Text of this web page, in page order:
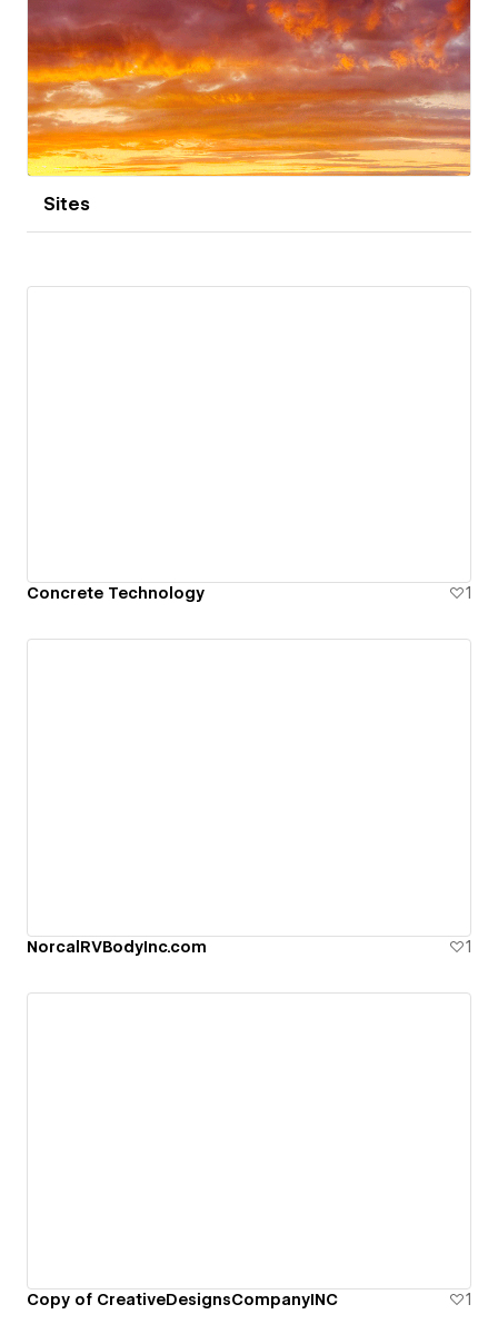
Sites
Concrete Technology 1
NorcalRVBodyInc.com 1
Copy of CreativeDesignsCompanyINC 1